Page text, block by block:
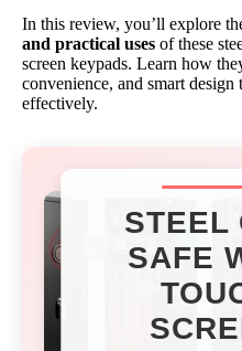
In this review, you’ll explore
and practical uses of these
screen keypads. Learn how
convenience, and smart
effectively.
STEEL
SAFE